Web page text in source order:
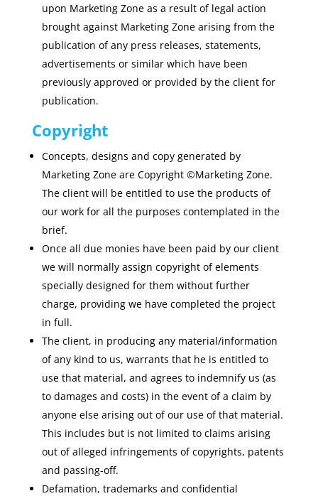
upon Marketing Zone as a result of legal action
brought against Marketing Zone arising from the
publication of any press releases, statements,
advertisements or similar which have been
previously approved or provided by the client for
publication.
Copyright
Concepts, designs and copy generated by
Marketing Zone are Copyright ©Marketing Zone.
The client will be entitled to use the products of
our work for all the purposes contemplated in the
brief.
Once all due monies have been paid by our client
we will normally assign copyright of elements
specially designed for them without further
charge, providing we have completed the project
in full.
The client, in producing any material/information
of any kind to us, warrants that he is entitled to
use that material, and agrees to indemnify us (as
to damages and costs) in the event of a claim by
anyone else arising out of our use of that material.
This includes but is not limited to claims arising
out of alleged infringements of copyrights, patents
and passing-off.
Defamation, trademarks and confidential